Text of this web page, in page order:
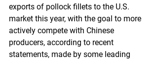
exports of pollock fillets to the U.S.
market this year, with the goal to more
actively compete with Chinese
producers, according to recent
statements, made by some leading